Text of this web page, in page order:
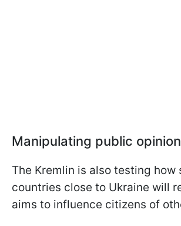
Manipulating public opinion
The Kremlin is also testing how
countries close to Ukraine will
aims to influence citizens of